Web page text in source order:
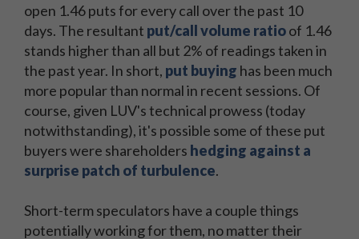
open 1.46 puts for every call over the past 10
days. The resultant put/call volume ratioof 1.46
stands higher than all but 2% of readings taken in
the past year. In short, put buying has been much
more popular than normal in recent sessions. Of
course, given LUV's technical prowess (today
notwithstanding), it's possible some of these put
buyers were shareholders hedging against a
surprise patch of turbulence.
Short-term speculators have a couple things
potentially working for them, no matter their